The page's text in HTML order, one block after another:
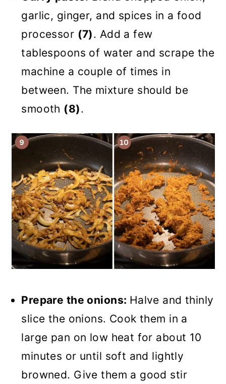
garlic, ginger, and spices in a food
processor (7). Add a few
tablespoons of water and scrape the
machine a couple of times in
between. The mixture should be
smooth (8).
Prepare the onions: Halve and thinly
slice the onions. Cook them in a
large pan on low heat for about 10
minutes or until soft and lightly
browned. Give them a good stir